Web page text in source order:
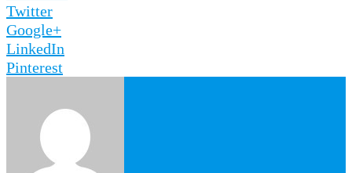
Twitter
Google+
LinkedIn
Pinterest